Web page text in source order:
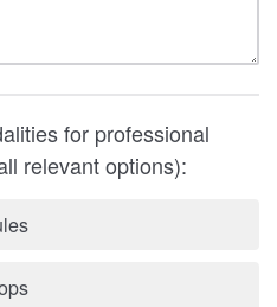
for professional
relevant options):